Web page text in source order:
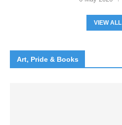
VIEW ALL
Art, Pride & Books